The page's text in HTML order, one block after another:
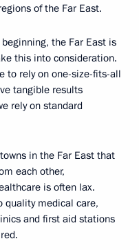
of the Far East.
the Far East is
this into consideration.
to rely on one-size-fits-all
tangible results
rely on standard
in the Far East that
each other,
is often lax.
quality medical care,
and first aid stations